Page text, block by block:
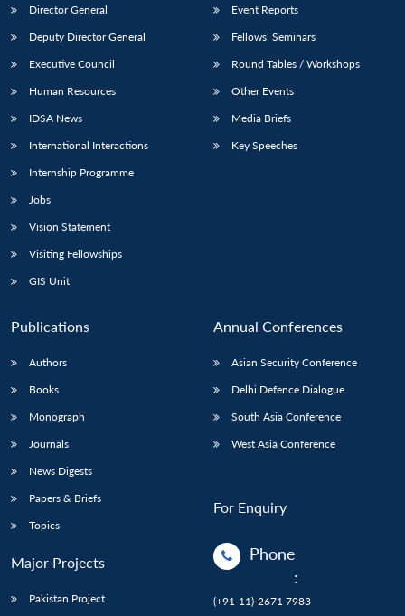
Open
menu
MP-
NEWS
Open
menu
Open
menu
Director General
Deputy Director General
Executive Council
Human Resources
IDSA News
International Interactions
Internship Programme
Jobs
Vision Statement
Visiting Fellowships
GIS Unit
Event Reports
Fellows’ Seminars
Round Tables / Workshops
Other Events
Media Briefs
Key Speeches
Publications
Authors
Books
Monograph
Journals
News Digests
Papers & Briefs
Topics
Major Projects
Pakistan Project
Annual Conferences
Asian Security Conference
Delhi Defence Dialogue
South Asia Conference
West Asia Conference
For Enquiry
Phone
:
(+91-11)-2671 7983